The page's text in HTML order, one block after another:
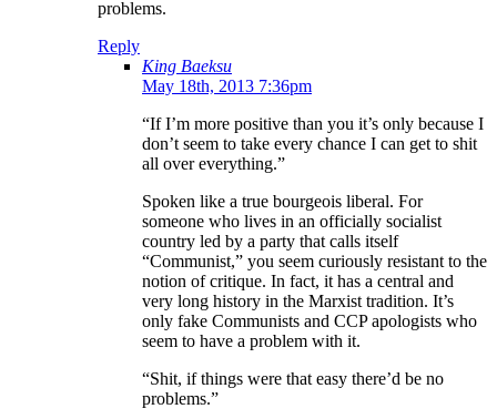
problems.
Reply
King Baeksu
May 18th, 2013 7:36pm
“If I’m more positive than you it’s only because I
don’t seem to take every chance I can get to shit
all over everything.”
Spoken like a true bourgeois liberal. For
someone who lives in an officially socialist
country led by a party that calls itself
“Communist,” you seem curiously resistant to the
notion of critique. In fact, it has a central and
very long history in the Marxist tradition. It’s
only fake Communists and CCP apologists who
seem to have a problem with it.
“Shit, if things were that easy there’d be no
problems.”